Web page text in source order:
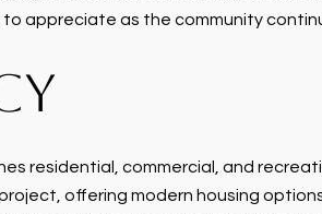
appreciate as the community
residential, commercial, and
offering modern housing